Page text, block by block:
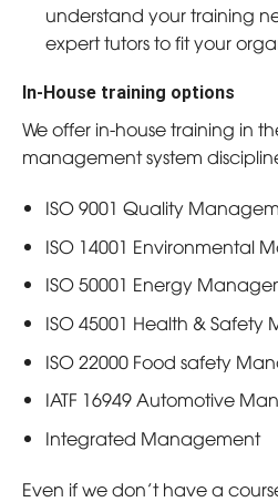
understand your training
expert tutors to fit your
In-House training options
We offer in-house training in
management system
ISO 9001 Quality
ISO 14001 Environmental
ISO 50001 Energy
ISO 45001 Health &
ISO 22000 Food safety
IATF 16949 Automotive
Integrated Management
Even if we don’t have a